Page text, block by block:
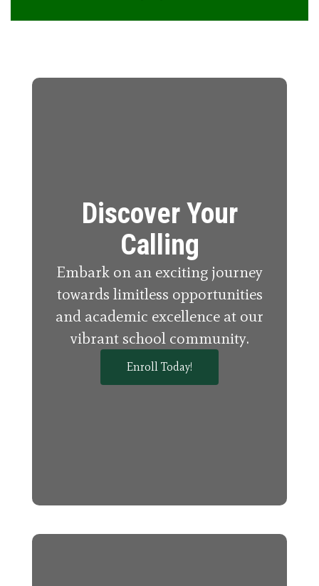
Discover Your
Calling
Embark on an exciting journey
towards limitless opportunities
and academic excellence at our
vibrant school community.
Enroll Today!